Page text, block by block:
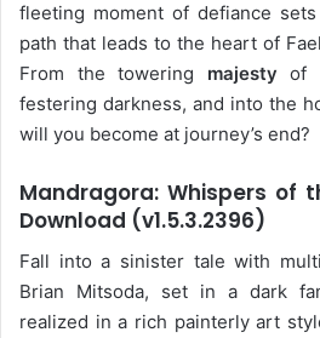
fleeting moment of defiance
path that leads to the heart of
From the towering majesty of
festering darkness, and into the
will you become at journey’s end?
Mandragora: Whispers of
Download (v1.5.3.2396)
Fall into a sinister tale with
Brian Mitsoda, set in a dark
realized in a rich painterly art